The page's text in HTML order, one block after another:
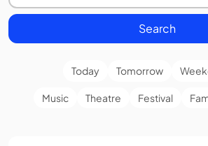
Search
Today Tomorrow
Music Theatre Festival